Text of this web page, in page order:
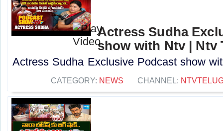
Actress Sudha
show with Ntv | Ntv
Actress Sudha Exclusive Podcast show
CATEGORY: NEWS CHANNEL: